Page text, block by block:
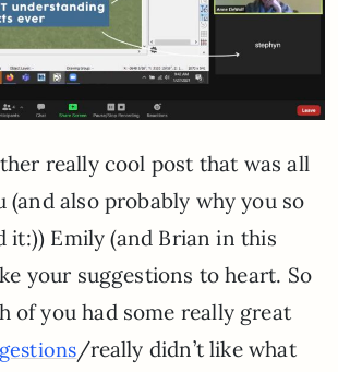
really cool post that was all
(and also probably why you so
it:)) Emily (and Brian in this
your suggestions to heart. So
of you had some really great
/really didn’t like what